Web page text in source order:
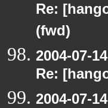
Re:
(fwd)
2004-07-
Re:
2004-07-